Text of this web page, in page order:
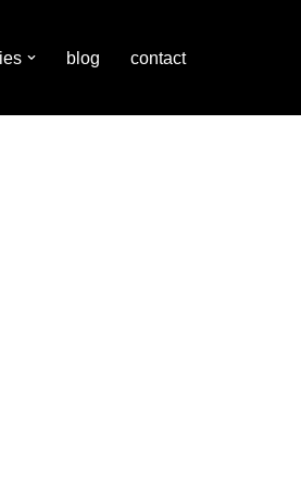
blog contact